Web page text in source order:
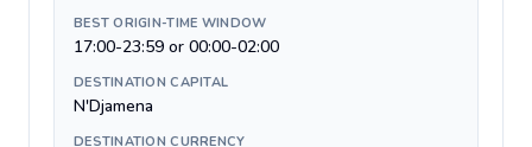
BEST ORIGIN-TIME WINDOW
17:00-23:59 or 00:00-02:00
DESTINATION CAPITAL
N'Djamena
DESTINATION CURRENCY